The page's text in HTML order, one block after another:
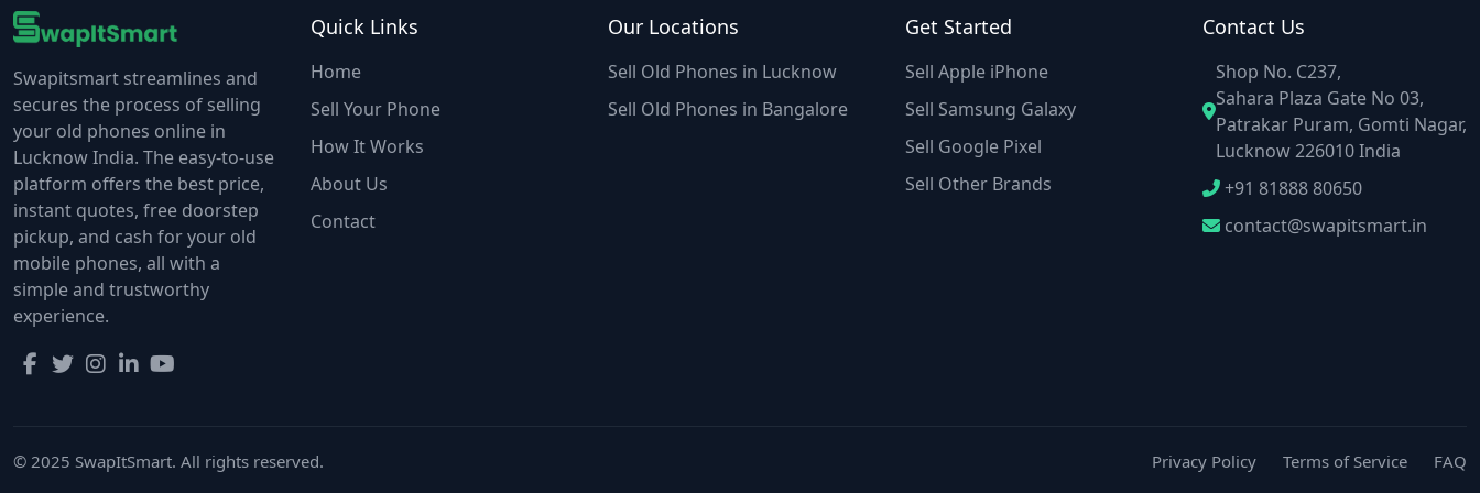
Swapitsmart streamlines and
secures the process of selling
your old phones online in
Lucknow India. The easy-to-use
platform offers the best price,
instant quotes, free doorstep
pickup, and cash for your old
mobile phones, all with a
simple and trustworthy
experience.
Quick Links
Home
Sell Your Phone
How It Works
About Us
Contact
Our Locations
Sell Old Phones in Lucknow
Sell Old Phones in Bangalore
Get Started
Sell Apple iPhone
Sell Samsung Galaxy
Sell Google Pixel
Sell Other Brands
Contact Us
Shop No. C237,
Sahara Plaza Gate No 03,
Patrakar Puram, Gomti Nagar,
Lucknow 226010 India
+91 81888 80650
contact@swapitsmart.in
© 2025 SwapItSmart. All rights reserved. Privacy Policy Terms of Service FAQ